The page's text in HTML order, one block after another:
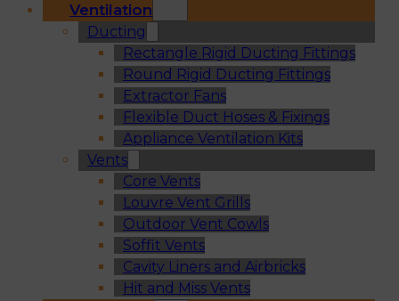
Ventilation
Ducting
Rectangle Rigid Ducting Fittings
Round Rigid Ducting Fittings
Extractor Fans
Flexible Duct Hoses & Fixings
Appliance Ventilation Kits
Vents
Core Vents
Louvre Vent Grills
Outdoor Vent Cowls
Soffit Vents
Cavity Liners and Airbricks
Hit and Miss Vents